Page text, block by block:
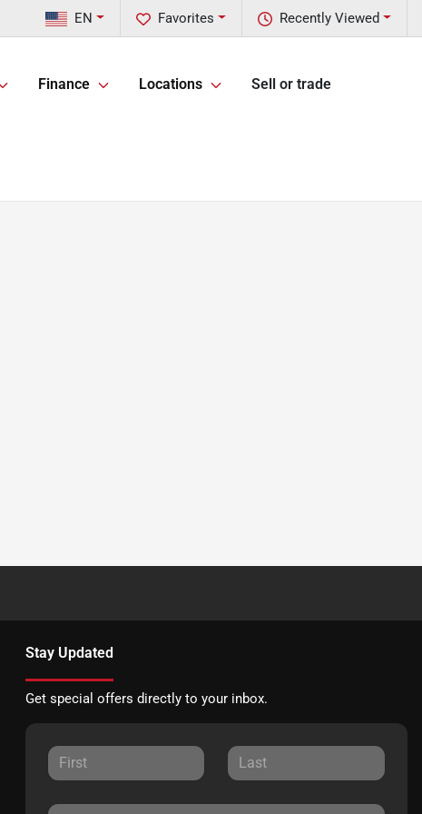
Recently Viewed
Favorites
EN
Finance Locations Sell or trade
Stay Updated
Get special offers directly to your inbox.